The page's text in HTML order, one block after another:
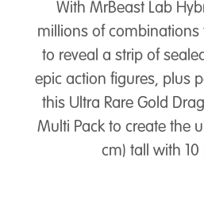
With MrBeast Lab
millions of combinations
to reveal a strip of
epic action figures, plus
this Ultra Rare Gold
Multi Pack to create the
cm) tall with